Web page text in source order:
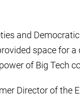
and
space for a
of Big Tech
Director of the